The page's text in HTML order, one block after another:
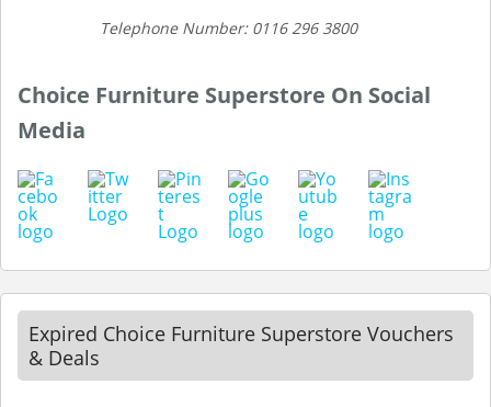
Telephone Number: 0116 296 3800
Choice Furniture Superstore On Social
Media
Expired Choice Furniture Superstore Vouchers
& Deals